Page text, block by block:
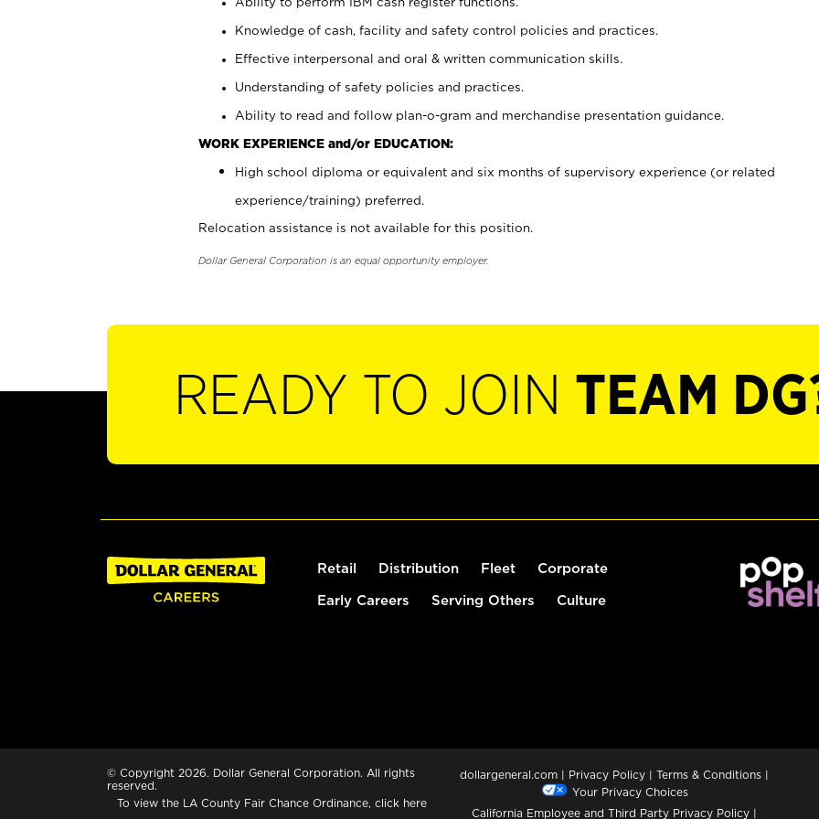
Knowledge of cash, facility and safety control policies and practices.
Effective interpersonal and oral & written communication skills.
Understanding of safety policies and practices.
Ability to read and follow plan-o-gram and merchandise presentation guidance.
WORK EXPERIENCE and/or EDUCATION:
High school diploma or equivalent and six months of supervisory experience (or related
experience/training) preferred.
Relocation assistance is not available for this position.
Dollar General Corporation is an equal opportunity employer.
READY TO JOIN TEAM
Retail Distribution Fleet Corporate
Early Careers Serving Others Culture
© Copyright 2026. Dollar General Corporation. All rights
reserved.
To view the LA County Fair Chance Ordinance, click here
dollargeneral.com | Privacy Policy | Terms & Conditions |
Your Privacy Choices
California Employee and Third Party Privacy Policy